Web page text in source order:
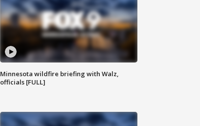
Minnesota wildfire briefing with Walz,
officials [FULL]